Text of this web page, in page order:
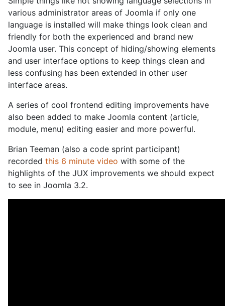
various administrator areas of Joomla if only one
language is installed will make things look clean and
friendly for both the experienced and brand new
Joomla user. This concept of hiding/showing elements
and user interface options to keep things clean and
less confusing has been extended in other user
interface areas.
A series of cool frontend editing improvements have
also been added to make Joomla content (article,
module, menu) editing easier and more powerful.
Brian Teeman (also a code sprint participant)
recorded this 6 minute video with some of the
highlights of the JUX improvements we should expect
to see in Joomla 3.2.